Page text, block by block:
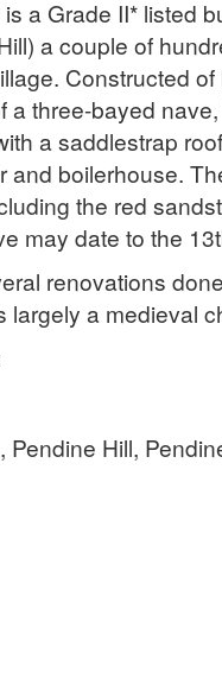
a Grade II* listed
a couple of
Constructed
a three-bayed
a saddlestrap
and boilerhouse.
the red
may date to the
renovations
largely a medieval
Pendine Hill,